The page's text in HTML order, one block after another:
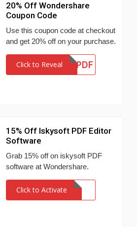
20% Off Wondershare
Coupon Code
Use this coupon code at checkout
and get 20% off on your purchase.
Click to RevealSAFWSPDF
15% Off Iskysoft PDF Editor
Software
Grab 15% off on iskysoft PDF
software at Wondershare.
Click to Activate